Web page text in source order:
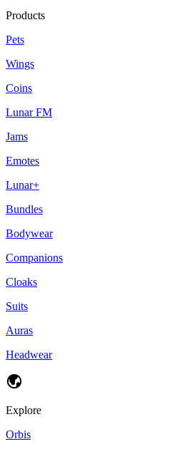
Products
Pets
Wings
Coins
Lunar FM
Jams
Emotes
Lunar+
Bundles
Bodywear
Companions
Cloaks
Suits
Auras
Headwear
Explore
Orbis